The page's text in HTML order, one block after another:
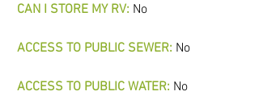
CAN I STORE MY RV: No
ACCESS TO PUBLIC SEWER: No
ACCESS TO PUBLIC WATER: No